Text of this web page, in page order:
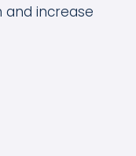
increase